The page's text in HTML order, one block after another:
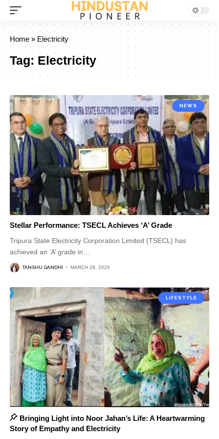
Home » Electricity
Tag: Electricity
NEWS
Stellar Performance: TSECL Achieves ‘A’ Grade
Tripura State Electricity Corporation Limited (TSECL) has
achieved an ‘A’ grade in
TANSHU GANDHI MARCH 28, 2026
LIFESTYLE
Bringing Light into Noor Jahan’s Life: A Heartwarming
Story of Empathy and Electricity